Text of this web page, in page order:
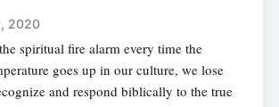
2020
spiritual fire alarm every time the
goes up in our culture, we lose
and respond biblically to the true